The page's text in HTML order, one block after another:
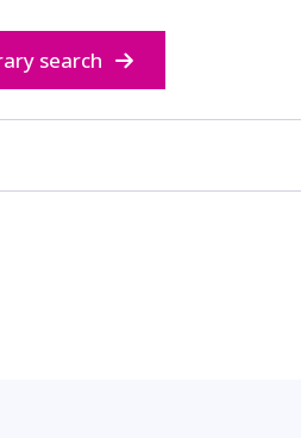
window
search Opens in new